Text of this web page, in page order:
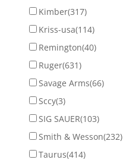
Kimber(317)
Kriss-usa(114)
Remington(40)
Ruger(631)
Savage Arms(66)
Sccy(3)
SIG SAUER(103)
Smith & Wesson(232)
Taurus(414)